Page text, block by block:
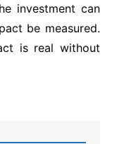
investment can
be measured.
is real without